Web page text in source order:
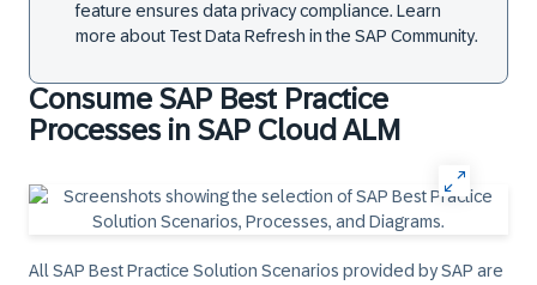
feature ensures data privacy compliance. Learn
more about Test Data Refresh in the SAP Community.
Consume SAP Best Practice
Processes in SAP Cloud ALM
All SAP Best Practice Solution Scenarios provided by SAP are